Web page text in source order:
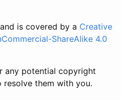
is covered by a Creative
ShareAlike 4.0
any potential copyright
them with you.